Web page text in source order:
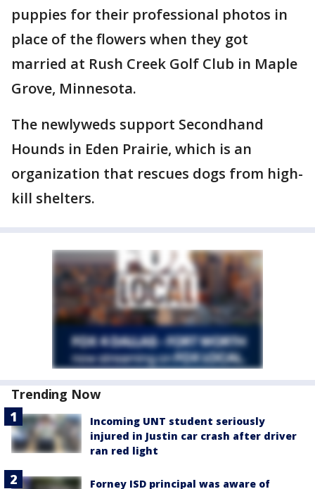
puppies for their professional photos in
place of the flowers when they got
married at Rush Creek Golf Club in Maple
Grove, Minnesota.
The newlyweds support Secondhand
Hounds in Eden Prairie, which is an
organization that rescues dogs from high-
kill shelters.
Trending Now
Incoming UNT student seriously
injured in Justin car crash after driver
ran red light
Forney ISD principal was aware of